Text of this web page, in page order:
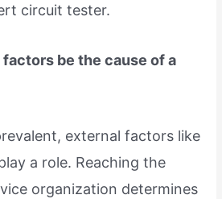
circuit tester.
be the cause of a
external factors like
a role. Reaching the
organization determines